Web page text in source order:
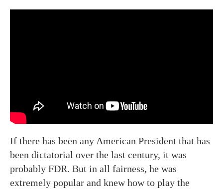
If there has been any American President that has
been dictatorial over the last century, it was
probably FDR. But in all fairness, he was
extremely popular and knew how to play the